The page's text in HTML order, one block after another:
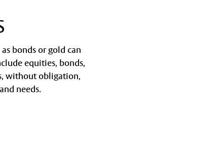
bonds or gold can
equities, bonds,
without obligation,
needs.